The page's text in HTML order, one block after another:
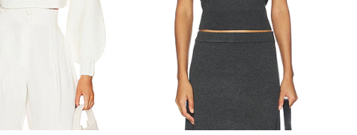
are evoked by chic
devious dresses. Where
is punk, For Love &
to relate to, for that
follow trends, she